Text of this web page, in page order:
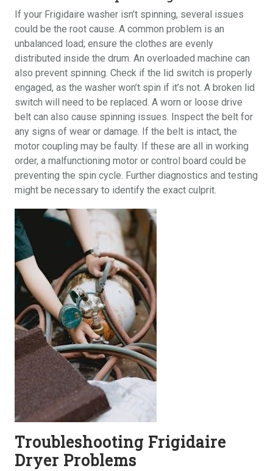
If your Frigidaire washer isn’t spinning, several issues
could be the root cause. A common problem is an
unbalanced load; ensure the clothes are evenly
distributed inside the drum. An overloaded machine can
also prevent spinning. Check if the lid switch is properly
engaged, as the washer won’t spin if it’s not. A broken lid
switch will need to be replaced. A worn or loose drive
belt can also cause spinning issues. Inspect the belt for
any signs of wear or damage. If the belt is intact, the
motor coupling may be faulty. If these are all in working
order, a malfunctioning motor or control board could be
preventing the spin cycle. Further diagnostics and testing
might be necessary to identify the exact culprit.
Troubleshooting Frigidaire
Dryer Problems